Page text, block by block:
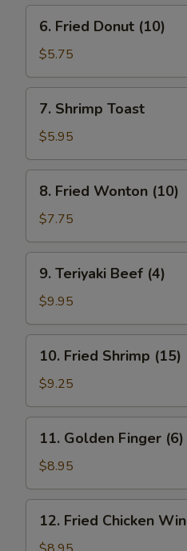
Fried
Donut
(10)
6. Fried Donut (10)
$5.75
Shrimp
Toast
7. Shrimp Toast
$5.95
Fried
Wonton
(10)
8. Fried Wonton (10)
$7.75
Teriyaki
Beef
(4)
9. Teriyaki Beef (4)
$9.95
Fried
Shrimp
(15)
10. Fried Shrimp (15)
$9.25
Golden
Finger
(6)
11. Golden Finger (6)
$8.95
Fried
Chicken
12. Fried Chicken